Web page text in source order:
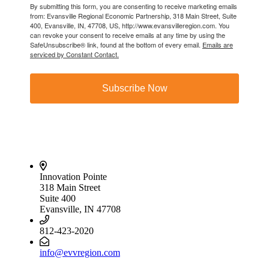
By submitting this form, you are consenting to receive marketing emails
from: Evansville Regional Economic Partnership, 318 Main Street, Suite
400, Evansville, IN, 47708, US, http://www.evansvilleregion.com. You
can revoke your consent to receive emails at any time by using the
SafeUnsubscribe® link, found at the bottom of every email. Emails are
serviced by Constant Contact.
Subscribe Now
Innovation Pointe
318 Main Street
Suite 400
Evansville, IN 47708
812-423-2020
info@evvregion.com